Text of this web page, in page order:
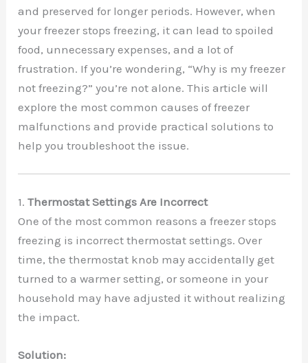
and preserved for longer periods. However, when
your freezer stops freezing, it can lead to spoiled
food, unnecessary expenses, and a lot of
frustration. If you’re wondering, “Why is my freezer
not freezing?” you’re not alone. This article will
explore the most common causes of freezer
malfunctions and provide practical solutions to
help you troubleshoot the issue.
1.Thermostat Settings Are Incorrect
One of the most common reasons a freezer stops
freezing is incorrect thermostat settings. Over
time, the thermostat knob may accidentally get
turned to a warmer setting, or someone in your
household may have adjusted it without realizing
the impact.
Solution: